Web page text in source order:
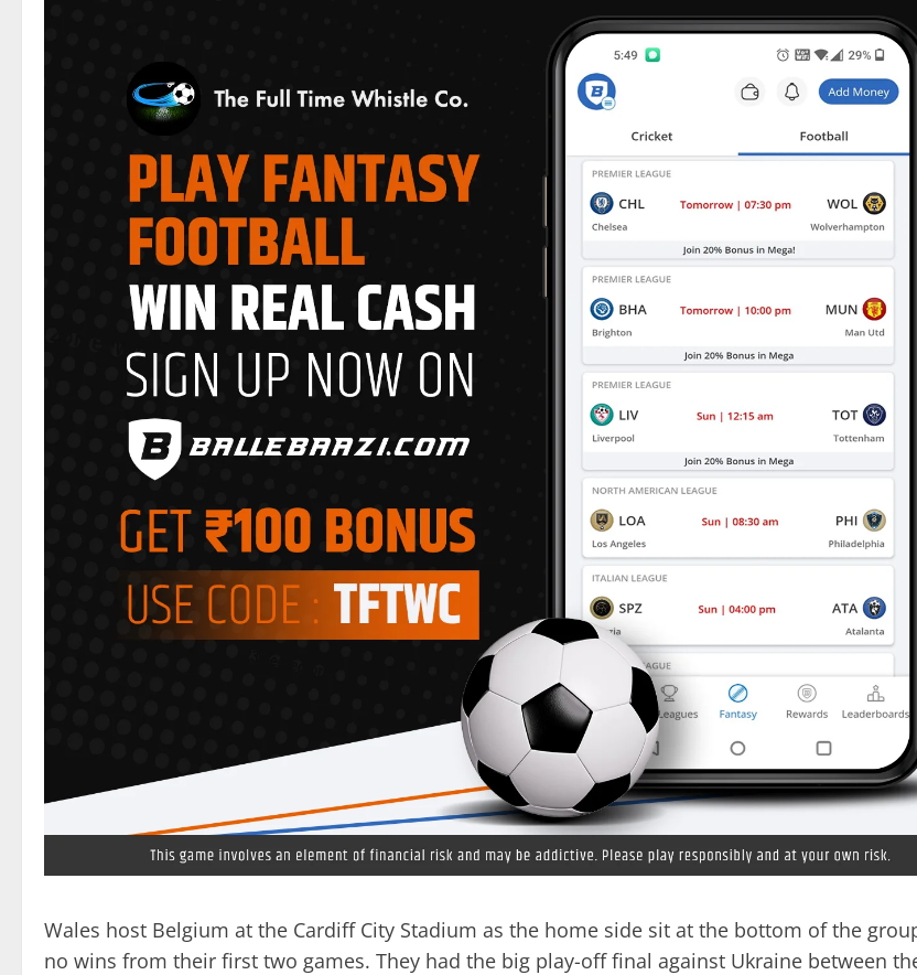
Wales host Belgium at the Cardiff City Stadium as the home side sit at the bottom of the
no wins from their first two games. They had the big play-off final against Ukraine between